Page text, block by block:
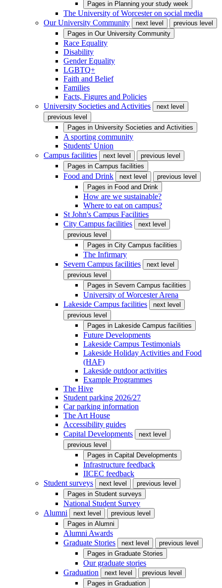
Pages in Planning your study week
The University of Worcester on social media
Our University Community
next level
previous level
Pages in Our University Community
Race Equality
Disability
Gender Equality
LGBTQ+
Faith and Belief
Families
Facts, Figures and Policies
University Societies and Activities
next level
previous level
Pages in University Societies and Activities
A sporting community
Students' Union
Campus facilities
next level
previous level
Pages in Campus facilities
Food and Drink next level
previous level
Pages in Food and Drink
How are we sustainable?
Where to eat on campus?
St John's Campus Facilities
City Campus facilities
next level
previous level
Pages in City Campus facilities
The Infirmary
Severn Campus facilities
next level
previous level
Pages in Severn Campus facilities
University of Worcester Arena
Lakeside Campus facilities
next level
previous level
Pages in Lakeside Campus facilities
Future Developments
Lakeside Campus Testimonials
Lakeside Holiday Activities and Food
(HAF)
Lakeside outdoor activities
Example Programmes
The Hive
Student parking 2026/27
Car parking information
The Art House
Accessibility guides
Capital Developments
next level
previous level
Pages in Capital Developments
Infrastructure feedback
IICEC feedback
Student surveys
next level
previous level
Pages in Student surveys
National Student Survey
Alumni
next level
previous level
Pages in Alumni
Alumni Awards
Graduate Stories
next level
previous level
Pages in Graduate Stories
Our graduate stories
Graduation
next level
previous level
Pages in Graduation